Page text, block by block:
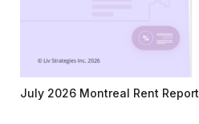
July 2026 Montreal Rent Report